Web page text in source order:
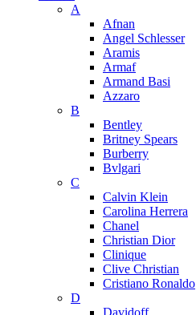
A
Afnan
Angel Schlesser
Aramis
Armaf
Armand Basi
Azzaro
B
Bentley
Britney Spears
Burberry
Bvlgari
C
Calvin Klein
Carolina Herrera
Chanel
Christian Dior
Clinique
Clive Christian
Cristiano Ronaldo
D
Davidoff